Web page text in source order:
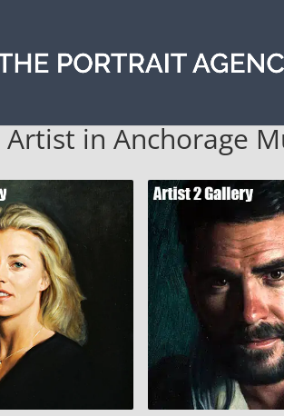
in Anchorage